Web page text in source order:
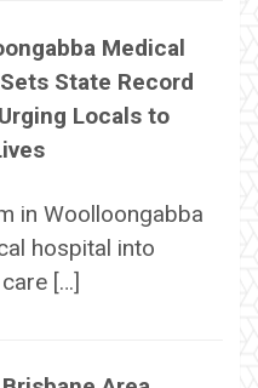
Medical
State Record
Locals to
in Woolloongabba
hospital into
[…]